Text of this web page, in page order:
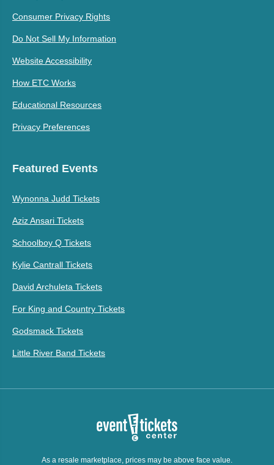
Consumer Privacy Rights
Do Not Sell My Information
Website Accessibility
How ETC Works
Educational Resources
Privacy Preferences
Featured Events
Wynonna Judd Tickets
Aziz Ansari Tickets
Schoolboy Q Tickets
Kylie Cantrall Tickets
David Archuleta Tickets
For King and Country Tickets
Godsmack Tickets
Little River Band Tickets
As a resale marketplace, prices may be above face value.